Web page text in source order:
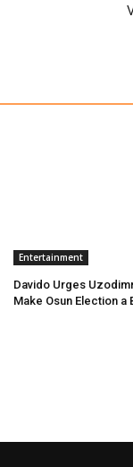
Entertainment
Davido Urges
Make Osun Election a